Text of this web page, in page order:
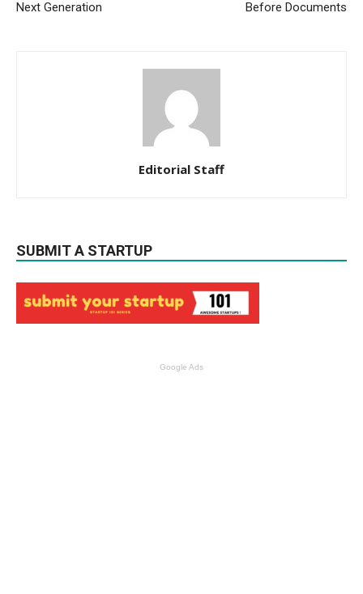
Next Generation Before Documents
Editorial Staff
SUBMIT A STARTUP
Google Ads